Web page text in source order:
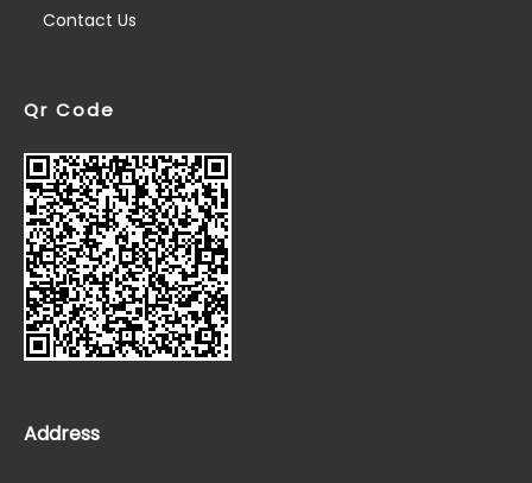
Contact Us
Qr Code
Address